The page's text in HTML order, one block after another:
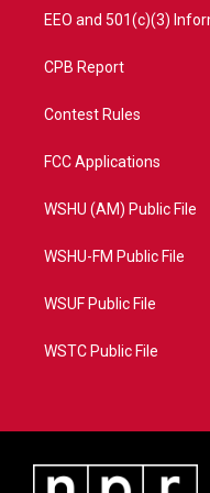
EEO and 501(c)(3)
CPB Report
Contest Rules
FCC Applications
WSHU (AM) Public File
WSHU-FM Public File
WSUF Public File
WSTC Public File